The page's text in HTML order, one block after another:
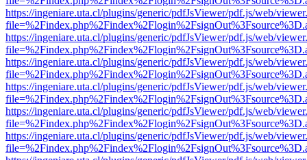
https://ingeniare.uta.cl/plugins/generic/pdfJsViewer/pdf.js/web/
https://ingeniare.uta.cl/plugins/generic/pdfJsViewer/pdf.js/web/
https://ingeniare.uta.cl/plugins/generic/pdfJsViewer/pdf.js/web/
https://ingeniare.uta.cl/plugins/generic/pdfJsViewer/pdf.js/web/
https://ingeniare.uta.cl/plugins/generic/pdfJsViewer/pdf.js/web/
https://ingeniare.uta.cl/plugins/generic/pdfJsViewer/pdf.js/web/